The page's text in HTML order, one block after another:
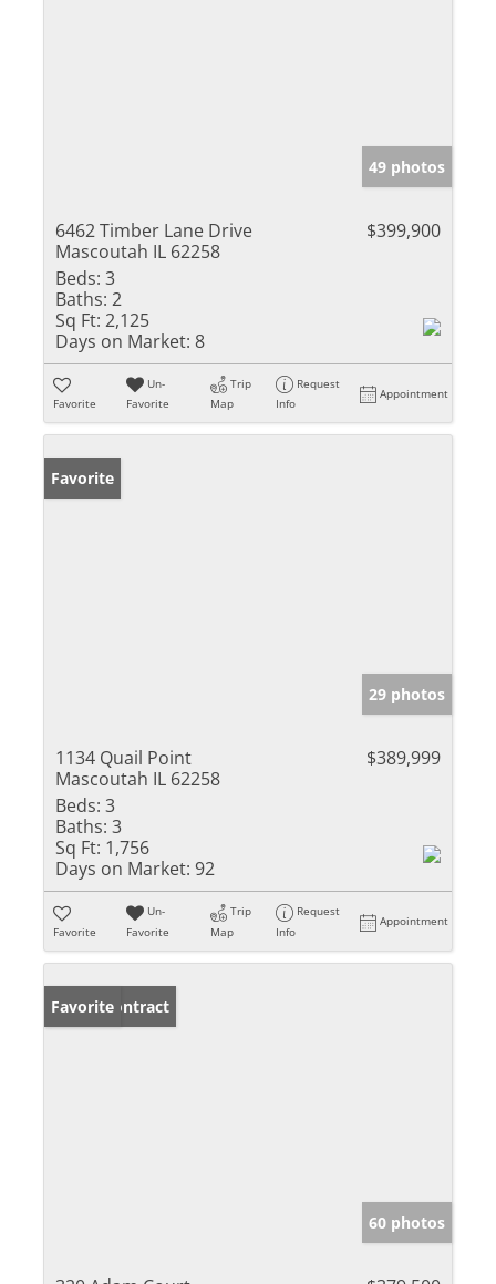
49 photos
6462 Timber Lane Drive
Mascoutah IL 62258
$399,900
Beds: 3
Baths: 2
Sq Ft: 2,125
Days on Market: 8
Favorite
Un-
Favorite
Trip
Map
Request
Info
Appointment
Favorite
29 photos
1134 Quail Point
Mascoutah IL 62258
$389,999
Beds: 3
Baths: 3
Sq Ft: 1,756
Days on Market: 92
Favorite
Un-
Favorite
Trip
Map
Request
Info
Appointment
Under Contract
Favorite
60 photos